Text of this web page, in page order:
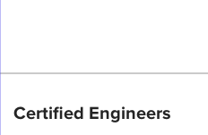
Certified Engineers